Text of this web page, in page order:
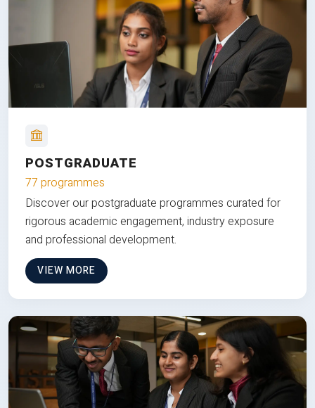
POSTGRADUATE
77 programmes
Discover our postgraduate programmes curated for
rigorous academic engagement, industry exposure
and professional development.
VIEW MORE